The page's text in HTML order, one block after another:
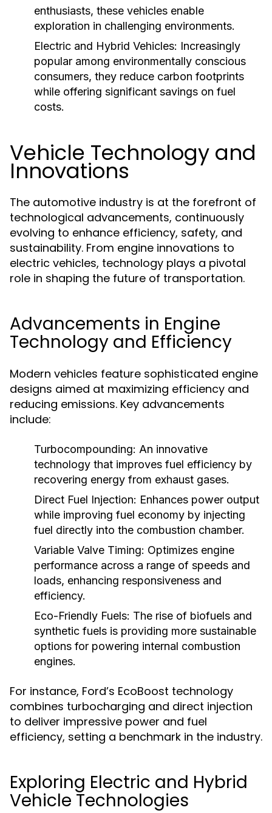
enthusiasts, these vehicles enable
exploration in challenging environments.
Electric and Hybrid Vehicles: Increasingly
popular among environmentally conscious
consumers, they reduce carbon footprints
while offering significant savings on fuel
costs.
Vehicle Technology and
Innovations
The automotive industry is at the forefront of
technological advancements, continuously
evolving to enhance efficiency, safety, and
sustainability. From engine innovations to
electric vehicles, technology plays a pivotal
role in shaping the future of transportation.
Advancements in Engine
Technology and Efficiency
Modern vehicles feature sophisticated engine
designs aimed at maximizing efficiency and
reducing emissions. Key advancements
include:
Turbocompounding: An innovative
technology that improves fuel efficiency by
recovering energy from exhaust gases.
Direct Fuel Injection: Enhances power output
while improving fuel economy by injecting
fuel directly into the combustion chamber.
Variable Valve Timing: Optimizes engine
performance across a range of speeds and
loads, enhancing responsiveness and
efficiency.
Eco-Friendly Fuels: The rise of biofuels and
synthetic fuels is providing more sustainable
options for powering internal combustion
engines.
For instance, Ford’s EcoBoost technology
combines turbocharging and direct injection
to deliver impressive power and fuel
efficiency, setting a benchmark in the industry.
Exploring Electric and Hybrid
Vehicle Technologies